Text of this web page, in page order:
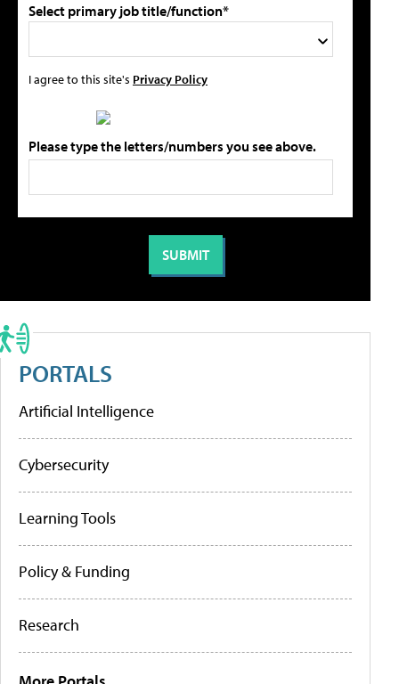
Select primary job title/function*
I agree to this site's Privacy Policy
Please type the letters/numbers you see above.
PORTALS
Artificial Intelligence
Cybersecurity
Learning Tools
Policy & Funding
Research